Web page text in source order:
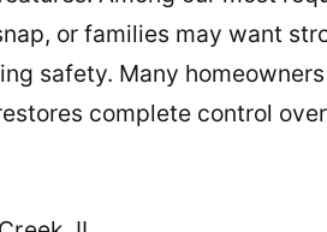
or families may want
safety. Many
complete control